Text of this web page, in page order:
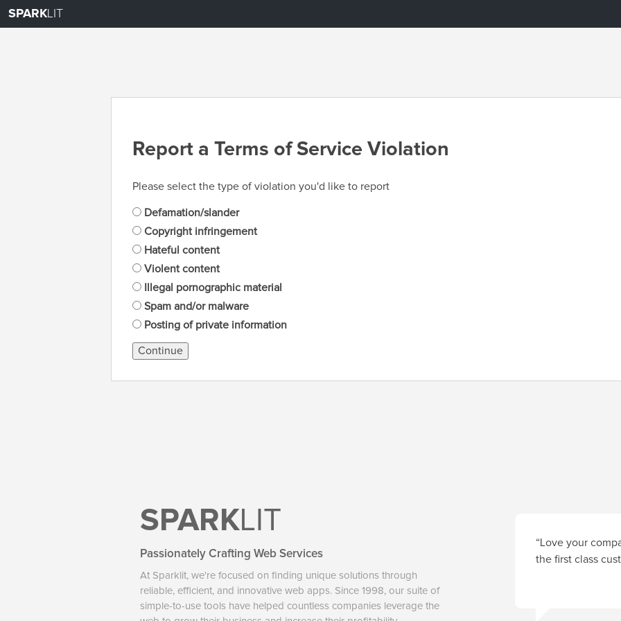
SPARKLIT
Report a Terms of Service Violation
Please select the type of violation you'd like to report
Defamation/slander
Copyright infringement
Hateful content
Violent content
Illegal pornographic material
Spam and/or malware
Posting of private information
Continue
SPARKLIT
Passionately Crafting Web Services
At Sparklit, we're focused on finding unique solutions through
reliable, efficient, and innovative web apps. Since 1998, our suite of
simple-to-use tools have helped countless companies leverage the
“Love your
the first class